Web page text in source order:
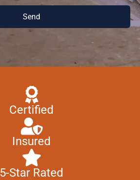
Send
Certified
Insured
5-Star Rated